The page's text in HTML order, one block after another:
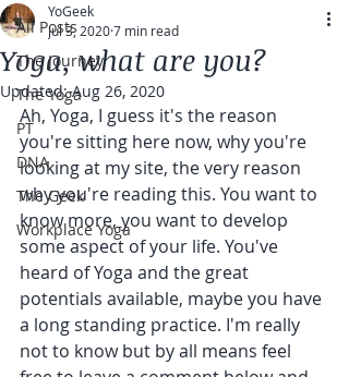
All Posts
The Journey
The Yoga
PT
DNA
The Geek
Workplace Yoga
Yoga, what are you?
YoGeek
Jul 3, 20207 min read
Updated:Aug 26, 2020
Ah, Yoga, I guess it's the reason
you're sitting here now, why you're
looking at my site, the very reason
why you're reading this. You want to
know more, you want to develop
some aspect of your life. You've
heard of Yoga and the great
potentials available, maybe you have
a long standing practice. I'm really
not to know but by all means feel